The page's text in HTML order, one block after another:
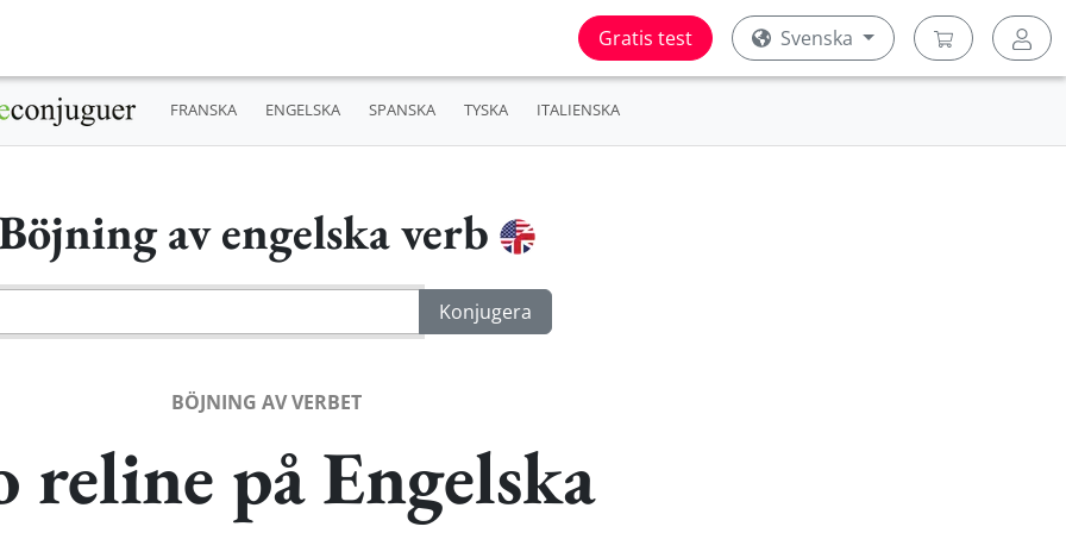
Gratis test Svenska
FRANSKA ENGELSKA SPANSKA TYSKA ITALIENSKA
av engelska verb
BÖJNING AV VERBET
reline på Engelska